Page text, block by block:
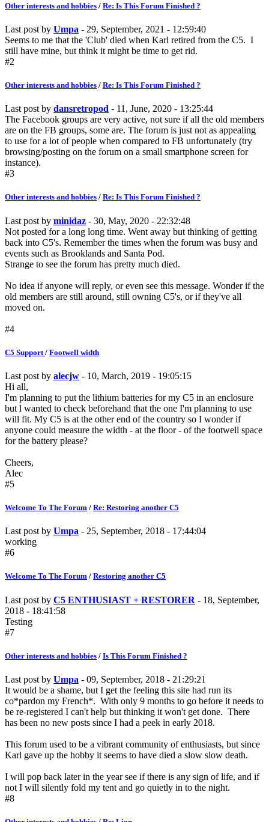
Other interests and hobbies / Re: Is This Forum Finished ?
Last post by Umpa - 29, September, 2021 - 12:59:40
Seems to me that the 'Club' died when Karl retired from the C5. I
still have mine, but think it might be time to get rid.
#2
Other interests and hobbies / Re: Is This Forum Finished ?
Last post by dansretropod - 11, June, 2020 - 13:25:44
The Facebook groups are very active, not sure if all the old members
are on the FB groups, some are. The forum is just not as appealing
to use for a lot of people when compared to FB unfortunately (try
browsing/posting on the forum on a small smartphone screen for
instance).
#3
Other interests and hobbies / Re: Is This Forum Finished ?
Last post by minidaz - 30, May, 2020 - 22:32:48
Not posted for a long long time. Went away but thinking of getting
back into C5's. Remember the times when the forum was busy and
events such as Brooklands and Santa Pod.
Strange to see the forum has pretty much died.
No idea if anyone will reply, or even see this message. Wonder if the
old members are still around, still owning C5's, or if they've all
moved on.
#4
C5 Support / Footwell width
Last post by alecjw - 10, March, 2019 - 19:05:15
Hi all,
I'm planning to put the lithium batteries for my C5 in an enclosure
but l wanted to check beforehand that the one I'm planning to use
will fit. My C5 is at the other end of the country so I wonder if
anyone could measure the width - at the floor - of the footwell space
for the battery please?
Cheers,
Alec
#5
Welcome To The Forum / Re: Restoring another C5
Last post by Umpa - 25, September, 2018 - 17:44:04
working
#6
Welcome To The Forum / Restoring another C5
Last post by C5 ENTHUSIAST + RESTORER - 18, September,
2018 - 18:41:58
Testing
#7
Other interests and hobbies / Is This Forum Finished ?
Last post by Umpa - 09, September, 2018 - 21:29:21
It would be a shame, but I get the feeling this site had run its
co*pardon my French*. With only 9 months to go before it needs to
be re-registered I can't help but thinking it won't get done. There
has been no new posts since I had a peek in early 2018.
This forum used to be a vibrant community of enthusiasts, but since
Karl gave up the hobby it seems to have died a slow slow death.
I will pop back later in the year see if there is any sign of life, and if
not I will silently fold my tent and go quietly in to the night.
#8